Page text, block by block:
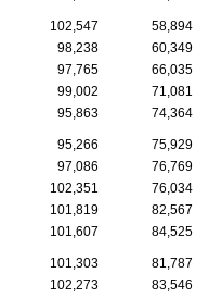
102,547
58,894
98,238
60,349
97,765
66,035
99,002
71,081
95,863 74,364
95,266
75,929
97,086
76,769
102,351
76,034
101,819
82,567
101,607 84,525
101,303
81,787
102,273
83,546